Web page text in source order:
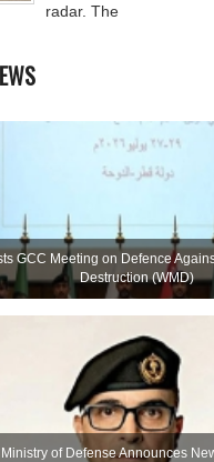
radar. The
GCC Meeting on Defence
Destruction (WMD)
of Defense Announces